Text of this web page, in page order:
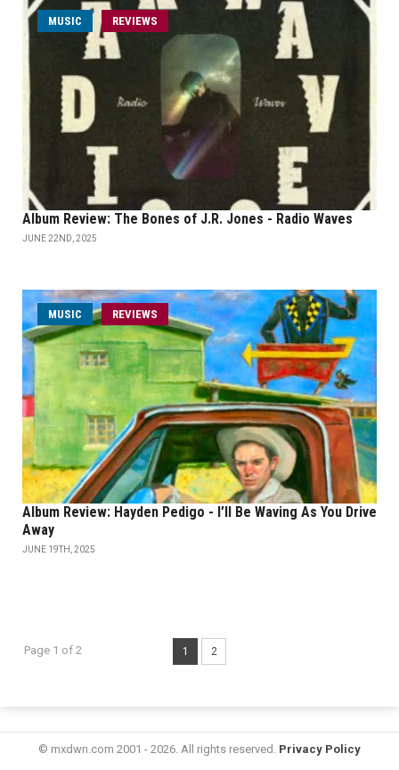
MUSIC REVIEWS
Album Review: The Bones of J.R. Jones - Radio Waves
JUNE 22ND, 2025
MUSIC REVIEWS
Album Review: Hayden Pedigo - I’ll Be Waving As You Drive
Away
JUNE 19TH, 2025
Page 1 of 2 1 2
© mxdwn.com 2001 - 2026. All rights reserved. Privacy Policy